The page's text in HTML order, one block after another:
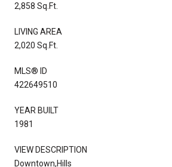
2,858 Sq.Ft.
LIVING AREA
2,020 Sq.Ft.
MLS® ID
422649510
YEAR BUILT
1981
VIEW DESCRIPTION
Downtown,Hills